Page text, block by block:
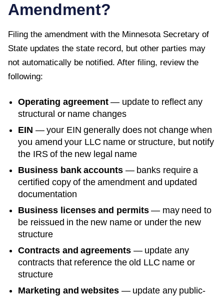
Amendment?
Filing the amendment with the Minnesota Secretary of
State updates the state record, but other parties may
not automatically be notified. After filing, review the
following:
Operating agreement— update to reflect any
structural or name changes
EIN — your EIN generally does not change when
you amend your LLC name or structure, but notify
the IRS of the new legal name
Business bank accounts — banks require a
certified copy of the amendment and updated
documentation
Business licenses and permits— may need to
be reissued in the new name or under the new
structure
Contracts and agreements — update any
contracts that reference the old LLC name or
structure
Marketing and websites — update any public-